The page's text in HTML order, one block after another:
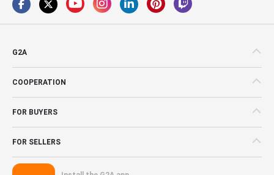
G2A
COOPERATION
FOR BUYERS
FOR SELLERS